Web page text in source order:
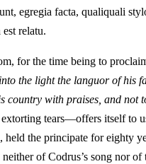
egregia facta, qualiquali
relatu.
for the time being to
the light the languor of his
country with praises, and not
tears—offers itself to
the principate for eighty
of Codrus’s song nor